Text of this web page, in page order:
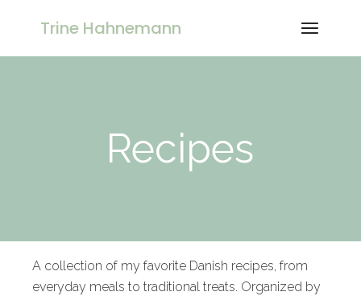
Trine Hahnemann
Recipes
A collection of my favorite Danish recipes, from
everyday meals to traditional treats. Organized by